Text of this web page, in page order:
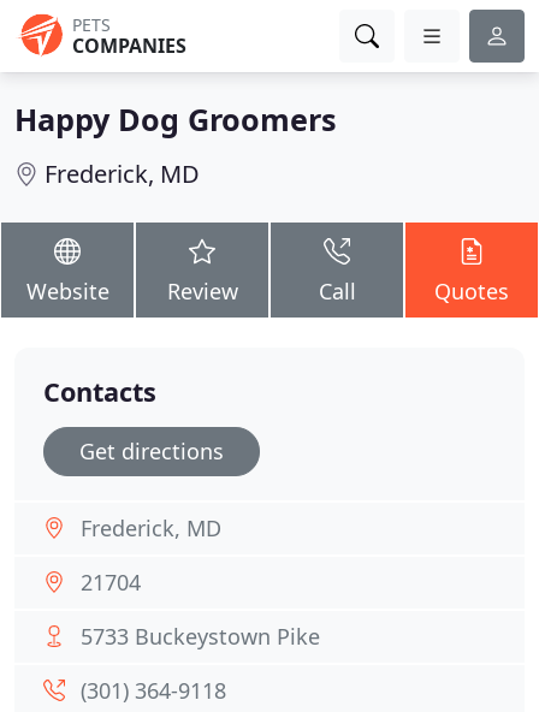
PETS
COMPANIES
Happy Dog Groomers
Frederick, MD
Website Review Call Quotes
Contacts
Get directions
Frederick, MD
21704
5733 Buckeystown Pike
(301) 364-9118